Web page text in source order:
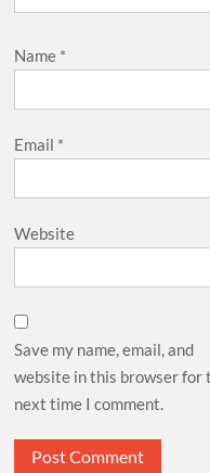
Name *
Email *
Website
Save my name, email, and
website in this browser for
next time I comment.